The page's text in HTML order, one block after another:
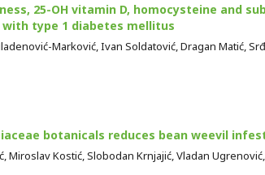
25-OH vitamin D, homocysteine and
type 1 diabetes mellitus
Marković, Ivan Soldatović, Dragan Matić,
botanicals reduces bean weevil
Miroslav Kostić, Slobodan Krnjajić, Vladan